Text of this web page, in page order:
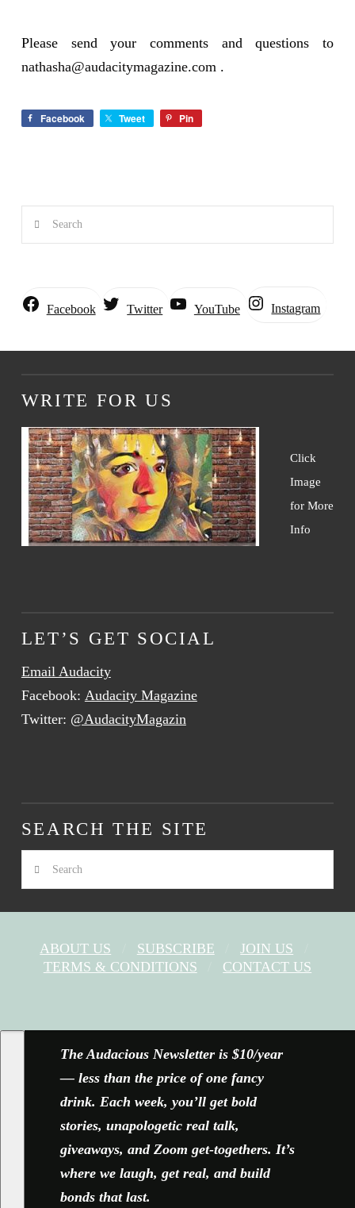
Please send your comments and questions to
nathasha@audacitymagazine.com.
Facebook Tweet Pin
Search
Facebook Twitter YouTube Instagram
WRITE FOR US
Click
Image
for More
Info
LET’S GET SOCIAL
Email Audacity
Facebook: Audacity Magazine
Twitter: @AudacityMagazin
SEARCH THE SITE
Search
ABOUT US SUBSCRIBE
JOIN US
TERMS & CONDITIONS
CONTACT US
The Audacious Newsletter is $10/year
— less than the price of one fancy
drink. Each week, you’ll get bold
stories, unapologetic real talk,
giveaways, and Zoom get-togethers. It’s
where we laugh, get real, and build
bonds that last.